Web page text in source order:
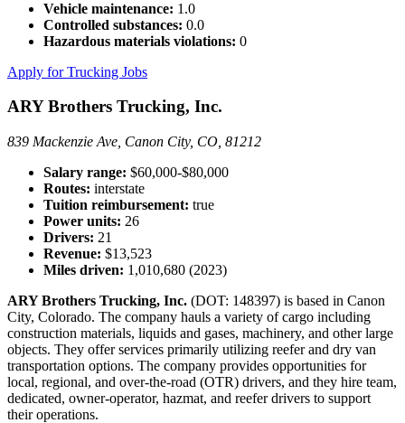
Vehicle maintenance: 1.0
Controlled substances: 0.0
Hazardous materials violations: 0
Apply for Trucking Jobs
ARY Brothers Trucking, Inc.
839 Mackenzie Ave, Canon City, CO, 81212
Salary range: $60,000-$80,000
Routes: interstate
Tuition reimbursement: true
Power units: 26
Drivers: 21
Revenue: $13,523
Miles driven: 1,010,680 (2023)
ARY Brothers Trucking, Inc. (DOT: 148397) is based in Canon
City, Colorado. The company hauls a variety of cargo including
construction materials, liquids and gases, machinery, and other large
objects. They offer services primarily utilizing reefer and dry van
transportation options. The company provides opportunities for
local, regional, and over-the-road (OTR) drivers, and they hire team,
dedicated, owner-operator, hazmat, and reefer drivers to support
their operations.